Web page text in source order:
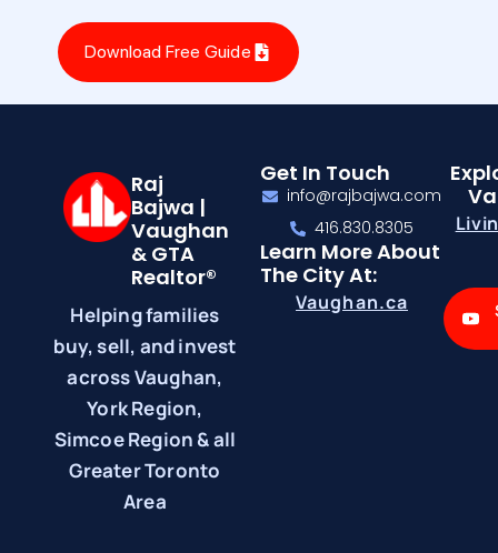
Download Free Guide
Raj
Bajwa |
Vaughan
& GTA
Realtor®
Helping families
buy, sell, and invest
across Vaughan,
York Region,
Simcoe Region & all
Greater Toronto
Area
Get In Touch
info@rajbajwa.com
416.830.8305
Learn More About
The City At:
Vaughan.ca